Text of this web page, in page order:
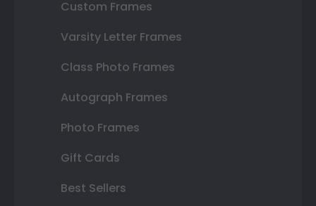
Custom Frames
Varsity Letter Frames
Class Photo Frames
Autograph Frames
Photo Frames
Gift Cards
Best Sellers